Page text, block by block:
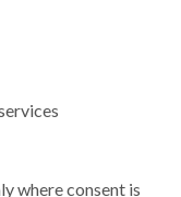
where consent is